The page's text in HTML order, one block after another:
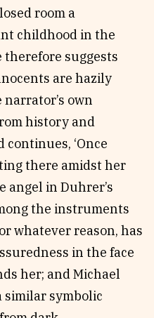
room a
childhood in the
therefore suggests
are hazily
own
history and
‘Once
there amidst her
angel in Duhrer’s
the instruments
whatever reason, has
in the face
her; and Michael
similar symbolic